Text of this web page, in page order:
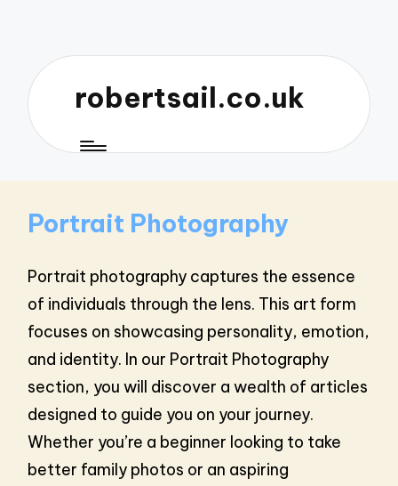
robertsail.co.uk
Portrait Photography
Portrait photography captures the essence
of individuals through the lens. This art form
focuses on showcasing personality, emotion,
and identity. In our Portrait Photography
section, you will discover a wealth of articles
designed to guide you on your journey.
Whether you’re a beginner looking to take
better family photos or an aspiring